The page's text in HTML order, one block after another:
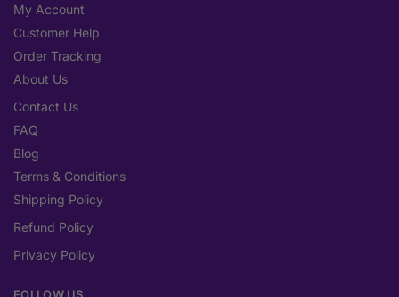
My Account
Customer Help
Order Tracking
About Us
Contact Us
FAQ
Blog
Terms & Conditions
Shipping Policy
Refund Policy
Privacy Policy
FOLLOW US